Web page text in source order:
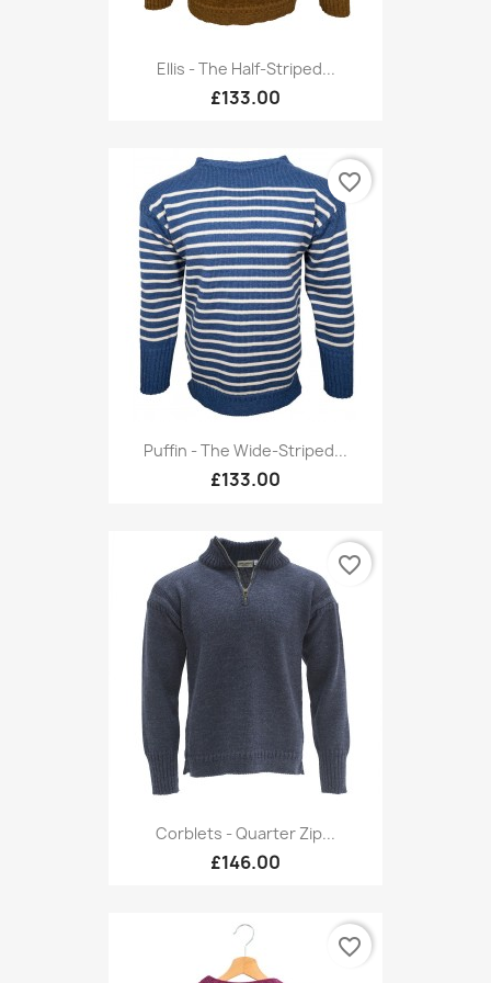
Ellis - The Half-Striped...
£133.00
Puffin - The Wide-Striped...
£133.00
favorite_border
Corblets - Quarter Zip...
£146.00
favorite_border
favorite_border